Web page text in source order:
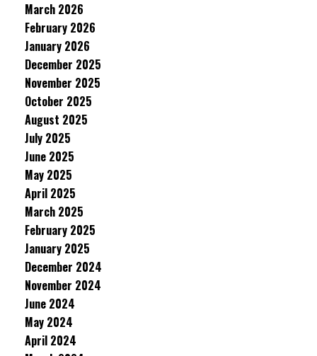
March 2026
February 2026
January 2026
December 2025
November 2025
October 2025
August 2025
July 2025
June 2025
May 2025
April 2025
March 2025
February 2025
January 2025
December 2024
November 2024
June 2024
May 2024
April 2024